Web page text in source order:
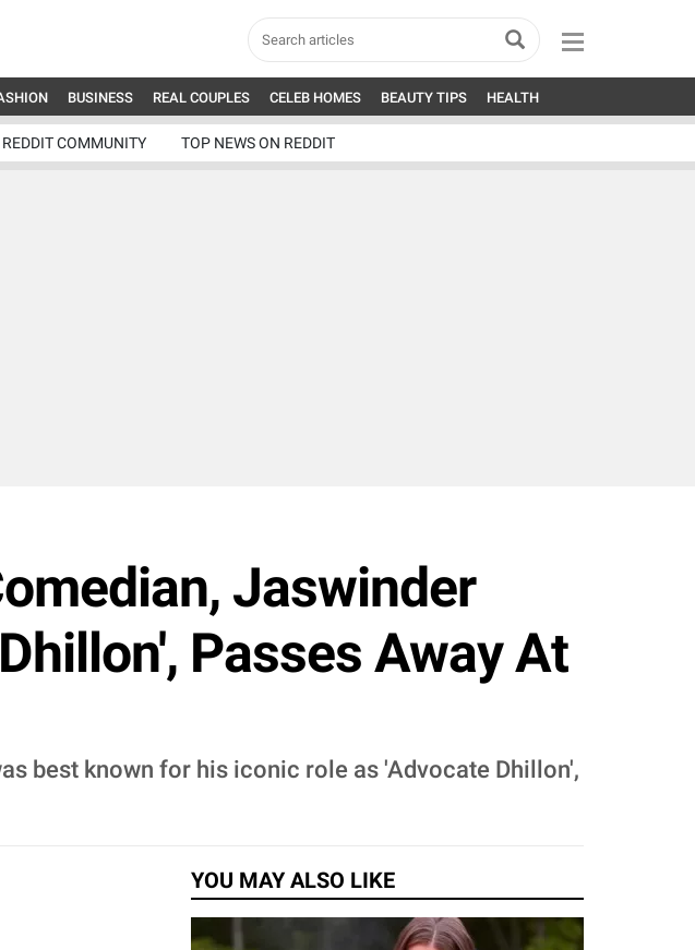
BUSINESS REAL COUPLES CELEB HOMES BEAUTY TIPS HEALTH
COMMUNITY TOP NEWS ON REDDIT
Jaswinder
Passes Away At
best known for his iconic role as 'Advocate Dhillon',
YOU MAY ALSO LIKE